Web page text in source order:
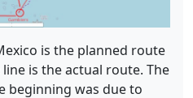
is the planned route
is the actual route. The
beginning was due to